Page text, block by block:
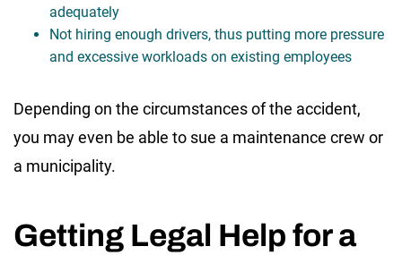
adequately
Not hiring enough drivers, thus putting more pressure
and excessive workloads on existing employees
Depending on the circumstances of the accident,
you may even be able to sue a maintenance crew or
a municipality.
Getting Legal Help for a